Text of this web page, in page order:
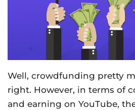
Well, crowdfunding pretty
right. However, in terms of
and earning on YouTube,